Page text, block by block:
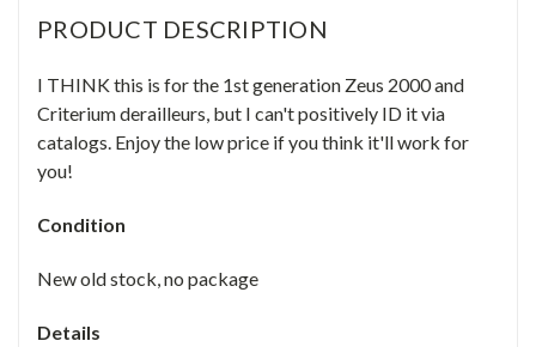
PRODUCT DESCRIPTION
I THINK this is for the 1st generation Zeus 2000 and
Criterium derailleurs, but I can't positively ID it via
catalogs. Enjoy the low price if you think it'll work for
you!
Condition
New old stock, no package
Details